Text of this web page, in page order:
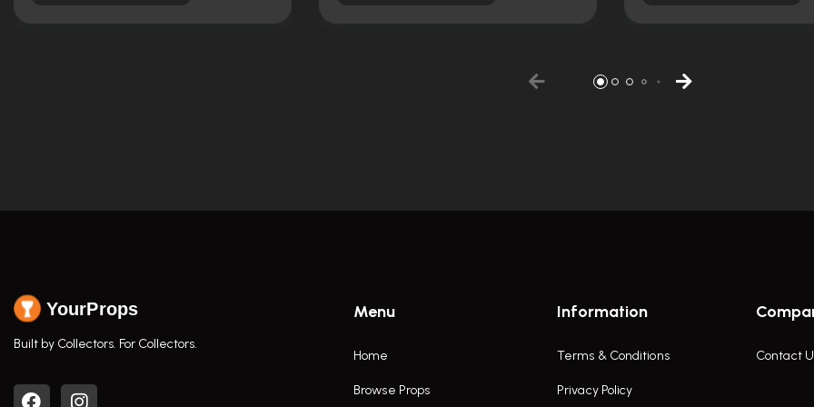
YourProps
Built by Collectors. For Collectors.
Menu
Home
Browse Props
Information
Terms & Conditions
Privacy Policy
Contact